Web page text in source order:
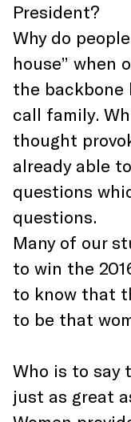
President?
Why do
house” when
the backbone
call family.
thought
already able
questions
questions.
Many of our
to win the
to know that
to be that
Who is to say
just as great